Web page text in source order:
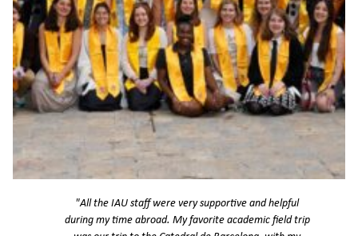
"All the IAU staff were very supportive and helpful
during my time abroad. My favorite academic field trip